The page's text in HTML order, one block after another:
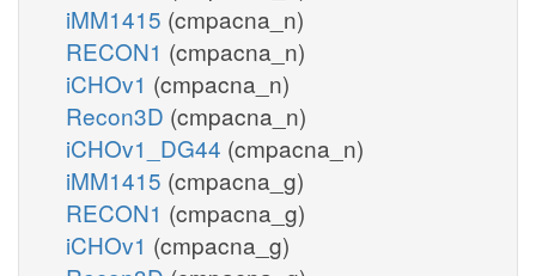
iMM1415 (cmpacna_n)
RECON1 (cmpacna_n)
iCHOv1 (cmpacna_n)
Recon3D (cmpacna_n)
iCHOv1_DG44 (cmpacna_n)
iMM1415 (cmpacna_g)
RECON1 (cmpacna_g)
iCHOv1 (cmpacna_g)